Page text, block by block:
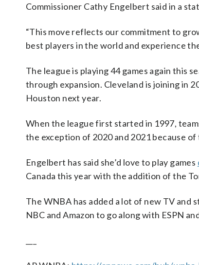
Commissioner Cathy Engelbert said in a
“This move reflects our commitment to
best players in the world and experience
The league is playing 44 games again this
through expansion. Cleveland is joining in
Houston next year.
When the league first started in 1997,
the exception of 2020 and 2021 because
Engelbert has said she’d love to play games
Canada this year with the addition of the
The WNBA has added a lot of new TV and
NBC and Amazon to go along with ESPN